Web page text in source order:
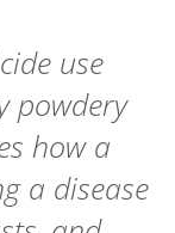
use
powdery
how a
a disease